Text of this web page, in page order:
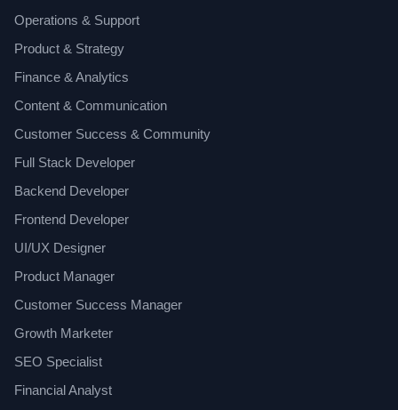
Operations & Support
Product & Strategy
Finance & Analytics
Content & Communication
Customer Success & Community
Full Stack Developer
Backend Developer
Frontend Developer
UI/UX Designer
Product Manager
Customer Success Manager
Growth Marketer
SEO Specialist
Financial Analyst